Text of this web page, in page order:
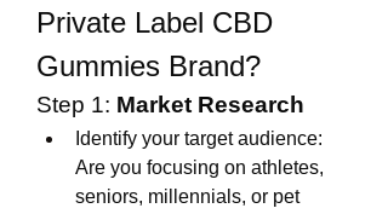
Private Label CBD
Gummies Brand?
Step 1: Market Research
Identify your target audience:
Are you focusing on athletes,
seniors, millennials, or pet